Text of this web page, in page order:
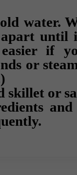
water.
until
if
or
skillet or